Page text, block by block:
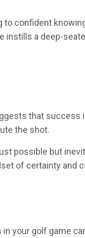
confident
instills a deep-
that success
the shot.
possible but
of certainty and
your golf game